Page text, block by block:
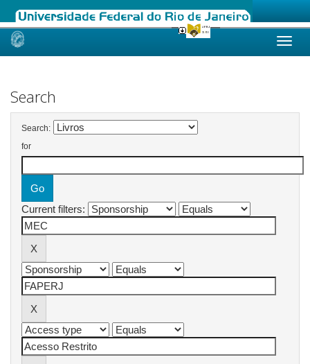
Skip
Search
Search:
for
Current filters: